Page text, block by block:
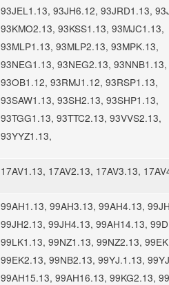
93JEL1.13, 93JH6.12, 93JRD1.13,
93KMO2.13, 93KSS1.13, 93MJC1.13,
93MLP1.13, 93MLP2.13, 93MPK.13,
93NEG1.13, 93NEG2.13, 93NNB1.13,
93OB1.12, 93RMJ1.12, 93RSP1.13,
93SAW1.13, 93SH2.13, 93SHP1.13,
93TGG1.13, 93TTC2.13, 93VVS2.13,
93YYZ1.13,
17AV1.13, 17AV2.13, 17AV3.13,
99AH1.13, 99AH3.13, 99AH4.13,
99JH2.13, 99JH4.13, 99AH14.13,
99LK1.13, 99NZ1.13, 99NZ2.13,
99EK2.13, 99NB2.13, 99YJ.1.13,
99AH15.13, 99AH16.13, 99KG2.13,